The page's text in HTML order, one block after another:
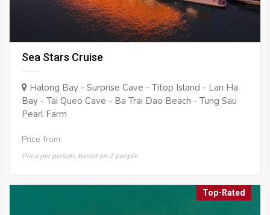
Sea Stars Cruise
Halong Bay - Surprise Cave - Titop Island - Lan Ha
Bay - Tai Queo Cave - Ba Trai Dao Beach - Tung Sau
Pearl Farm
Price from:
Price per person, based on 2 people
Top-Rated